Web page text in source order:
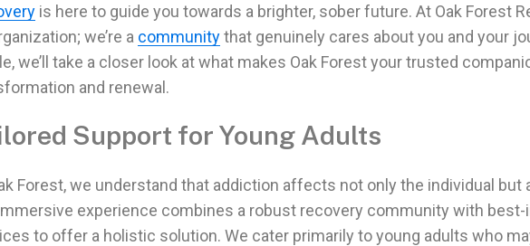
is here to guide you towards a brighter, sober future. At Oak Forest
we’re a communitythat genuinely cares about you and your
we’ll take a closer look at what makes Oak Forest your trusted
and renewal.
Support for Young Adults
Forest, we understand that addiction affects not only the individual but
experience combines a robust recovery community with best-
to offer a holistic solution. We cater primarily to young adults who